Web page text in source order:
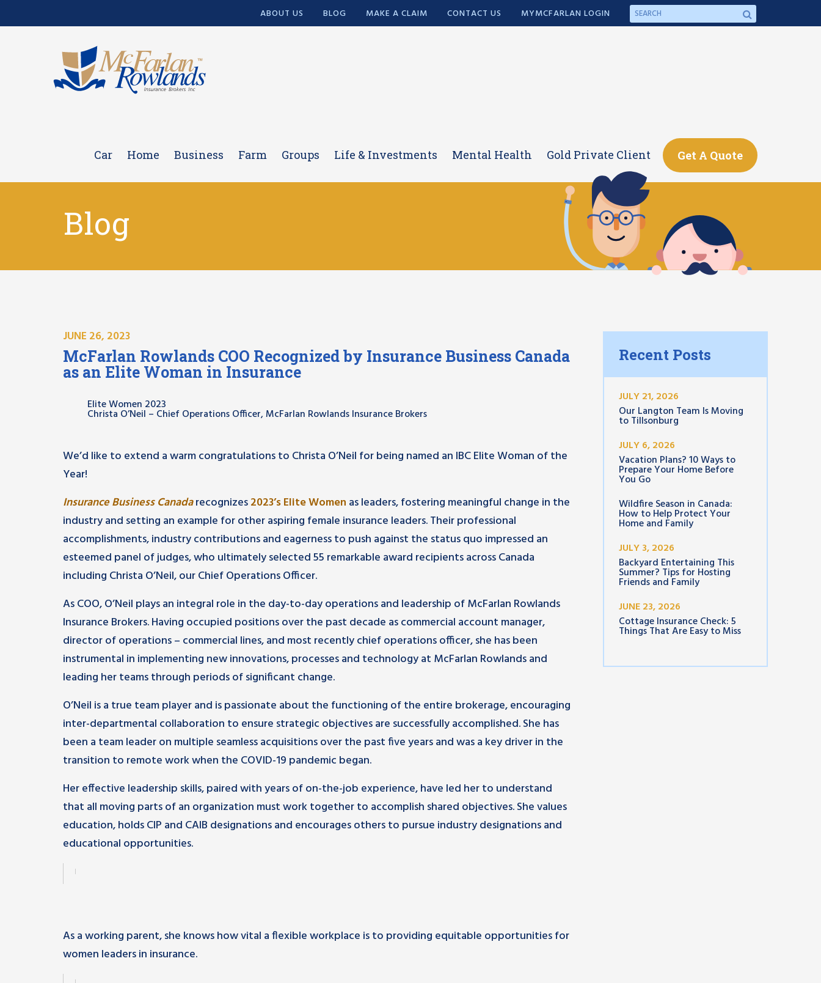
ABOUT US BLOG MAKE A CLAIM CONTACT US MYMCFARLAN LOGIN
Car Home Business Farm Groups Life & Investments Mental Health Gold Private Client Get A Quote
Blog
JUNE 26, 2023
McFarlan Rowlands COO Recognized by Insurance Business Canada
as an Elite Woman in Insurance
Elite Women 2023
Christa O’Neil – Chief Operations Officer, McFarlan Rowlands Insurance Brokers
We’d like to extend a warm congratulations to Christa O’Neil for being named an IBC Elite Woman of the
Year!
Insurance Business Canadarecognizes2023’s Elite Women as leaders, fostering meaningful change in the
industry and setting an example for other aspiring female insurance leaders. Their professional
accomplishments, industry contributions and eagerness to push against the status quo impressed an
esteemed panel of judges, who ultimately selected 55 remarkable award recipients across Canada
including Christa O’Neil, our Chief Operations Officer.
As COO, O’Neil plays an integral role in the day-to-day operations and leadership of McFarlan Rowlands
Insurance Brokers. Having occupied positions over the past decade as commercial account manager,
director of operations – commercial lines, and most recently chief operations officer, she has been
instrumental in implementing new innovations, processes and technology at McFarlan Rowlands and
leading her teams through periods of significant change.
O’Neil is a true team player and is passionate about the functioning of the entire brokerage, encouraging
inter-departmental collaboration to ensure strategic objectives are successfully accomplished. She has
been a team leader on multiple seamless acquisitions over the past five years and was a key driver in the
transition to remote work when the COVID-19 pandemic began.
Her effective leadership skills, paired with years of on-the-job experience, have led her to understand
that all moving parts of an organization must work together to accomplish shared objectives. She values
education, holds CIP and CAIB designations and encourages others to pursue industry designations and
educational opportunities.
As a working parent, she knows how vital a flexible workplace is to providing equitable opportunities for
women leaders in insurance.
Recent Posts
JULY 21, 2026
Our Langton Team Is Moving
to Tillsonburg
JULY 6, 2026
Vacation Plans? 10 Ways to
Prepare Your Home Before
You Go
Wildfire Season in Canada:
How to Help Protect Your
Home and Family
JULY 3, 2026
Backyard Entertaining This
Summer? Tips for Hosting
Friends and Family
JUNE 23, 2026
Cottage Insurance Check: 5
Things That Are Easy to Miss